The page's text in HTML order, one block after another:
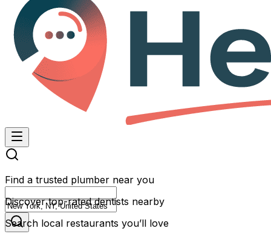
Find a trusted plumber near you
Discover top-rated dentists nearby
Search local restaurants you’ll love